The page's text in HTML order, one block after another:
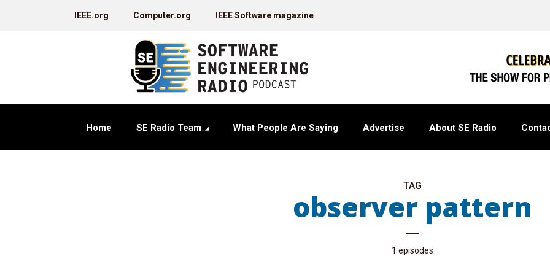
IEEE.org Computer.org IEEE Software magazine
Home SE Radio Team What People Are Saying Advertise About SE Radio
TAG
observer pattern
1 episodes